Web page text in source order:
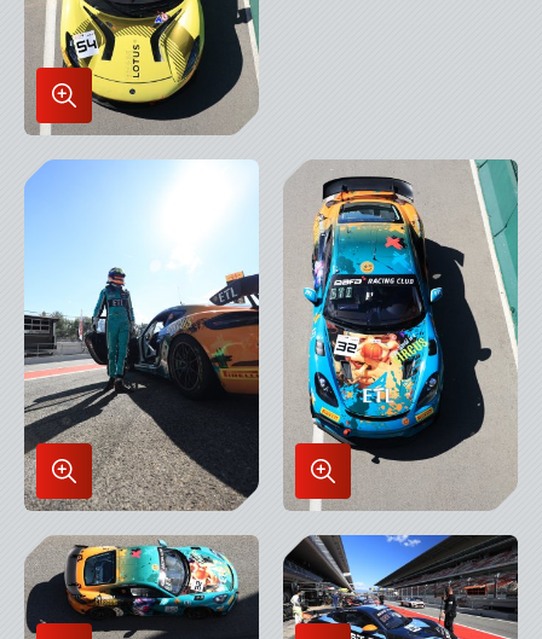
Enlarge
Image
in
Enlarge
Image
in
Lightbox
Enlarge
Image
in
Lightbox